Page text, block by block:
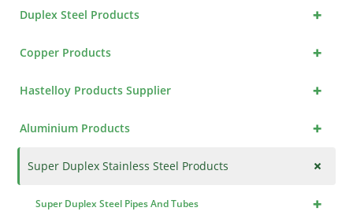
+
Duplex Steel Products
+
Copper Products
+
Hastelloy Products Supplier
+
Aluminium Products
+
Super Duplex Stainless Steel Products
+
Super Duplex Steel Pipes And Tubes